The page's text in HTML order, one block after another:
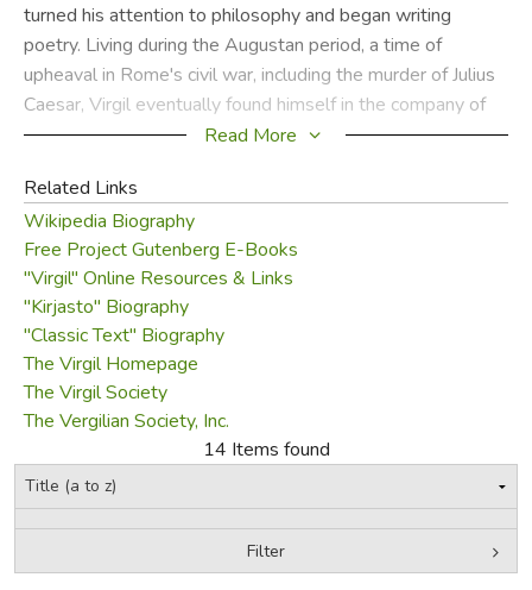
turned his attention to philosophy and began writing
poetry. Living during the Augustan period, a time of
upheaval in Rome's civil war, including the murder of Julius
Caesar, Virgil eventually found himself in the company of
the emperor himself, Augustus, who wanted writers to
in the past (the
remaining decade of his life, he wrote
Virgil's death came while he was fact checking his work
while traveling with Augustus. Catching a fever in 19 BC,
he died on September 21 in a harbor in Brindisi, Italy with
theAeneidincomplete. Augustus ordered the work
published nonetheless, and today the world has Virgil's
epic poem that many consider a literary masterpiece.
Did you find this review helpful?
Read More
Related Links
Wikipedia Biography
Free Project Gutenberg E-Books
"Virgil" Online Resources & Links
"Kirjasto" Biography
"Classic Text" Biography
The Virgil Homepage
The Virgil Society
The Vergilian Society, Inc.
14 Items found
Filter